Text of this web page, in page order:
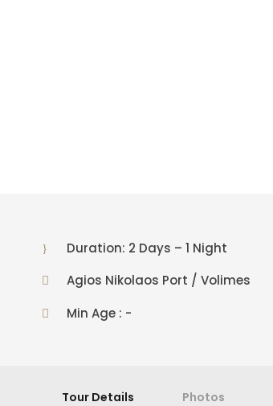
Duration: 2 Days – 1 Night
Agios Nikolaos Port / Volimes
Min Age : -
Tour Details Photos